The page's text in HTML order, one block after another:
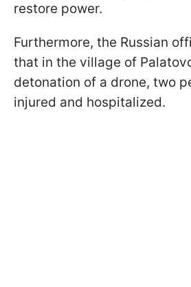
restore power.
Furthermore, the Russian
that in the village of
detonation of a drone, two
injured and hospitalized.